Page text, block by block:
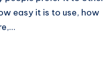
easy it is to use, how